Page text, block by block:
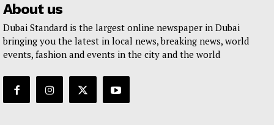
About us
Dubai Standard is the largest online newspaper in Dubai
bringing you the latest in local news, breaking news, world
events, fashion and events in the city and the world